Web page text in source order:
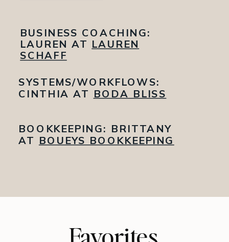
BUSINESS COACHING:
LAUREN AT LAUREN
SCHAFF
SYSTEMS/WORKFLOWS:
CINTHIA AT BODA BLISS
BOOKKEEPING: BRITTANY
AT BOUEYS BOOKKEEPING